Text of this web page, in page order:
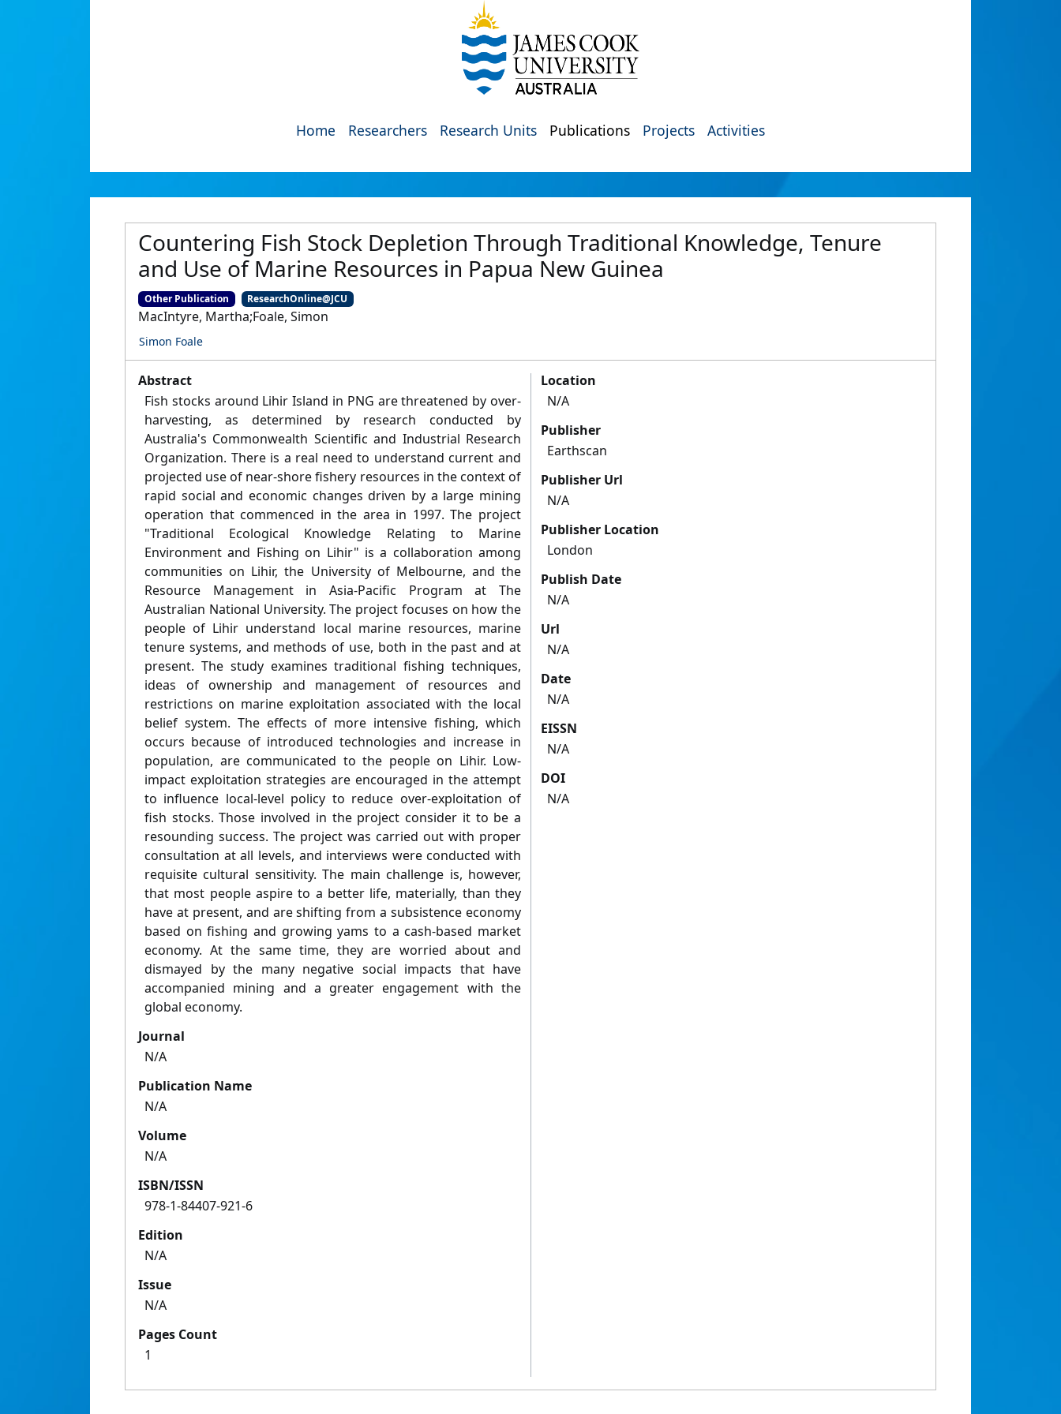
Home Researchers Research Units Publications Projects Activities
Countering Fish Stock Depletion Through Traditional Knowledge, Tenure
and Use of Marine Resources in Papua New Guinea
Other Publication ResearchOnline@JCU
MacIntyre, Martha;Foale, Simon
Simon Foale
Abstract
Fish stocks around Lihir Island in PNG are threatened by over-
harvesting, as determined by research conducted by
Australia's Commonwealth Scientific and Industrial Research
Organization. There is a real need to understand current and
projected use of near-shore fishery resources in the context of
rapid social and economic changes driven by a large mining
operation that commenced in the area in 1997. The project
"Traditional Ecological Knowledge Relating to Marine
Environment and Fishing on Lihir" is a collaboration among
communities on Lihir, the University of Melbourne, and the
Resource Management in Asia-Pacific Program at The
Australian National University. The project focuses on how the
people of Lihir understand local marine resources, marine
tenure systems, and methods of use, both in the past and at
present. The study examines traditional fishing techniques,
ideas of ownership and management of resources and
restrictions on marine exploitation associated with the local
belief system. The effects of more intensive fishing, which
occurs because of introduced technologies and increase in
population, are communicated to the people on Lihir. Low-
impact exploitation strategies are encouraged in the attempt
to influence local-level policy to reduce over-exploitation of
fish stocks. Those involved in the project consider it to be a
resounding success. The project was carried out with proper
consultation at all levels, and interviews were conducted with
requisite cultural sensitivity. The main challenge is, however,
that most people aspire to a better life, materially, than they
have at present, and are shifting from a subsistence economy
based on fishing and growing yams to a cash-based market
economy. At the same time, they are worried about and
dismayed by the many negative social impacts that have
accompanied mining and a greater engagement with the
global economy.
Journal
N/A
Publication Name
N/A
Volume
N/A
ISBN/ISSN
978-1-84407-921-6
Edition
N/A
Issue
N/A
Pages Count
1
Location
N/A
Publisher
Earthscan
Publisher Url
N/A
Publisher Location
London
Publish Date
N/A
Url
N/A
Date
N/A
EISSN
N/A
DOI
N/A